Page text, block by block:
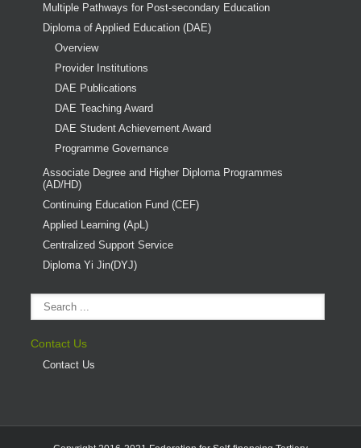
Multiple Pathways for Post-secondary Education
Diploma of Applied Education (DAE)
Overview
Provider Institutions
DAE Publications
DAE Teaching Award
DAE Student Achievement Award
Programme Governance
Associate Degree and Higher Diploma Programmes
(AD/HD)
Continuing Education Fund (CEF)
Applied Learning (ApL)
Centralized Support Service
Diploma Yi Jin(DYJ)
Contact Us
Contact Us